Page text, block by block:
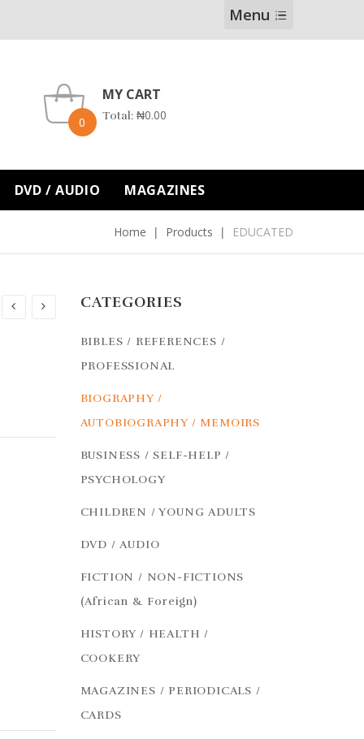
Menu
0
MY CART
Total: ₦0.00
DVD / AUDIO MAGAZINES
Home Products EDUCATED
CATEGORIES
BIBLES / REFERENCES /
PROFESSIONAL
BIOGRAPHY /
AUTOBIOGRAPHY / MEMOIRS
BUSINESS / SELF-HELP /
PSYCHOLOGY
CHILDREN / YOUNG ADULTS
DVD / AUDIO
FICTION / NON-FICTIONS
(African & Foreign)
HISTORY / HEALTH /
COOKERY
MAGAZINES / PERIODICALS /
CARDS